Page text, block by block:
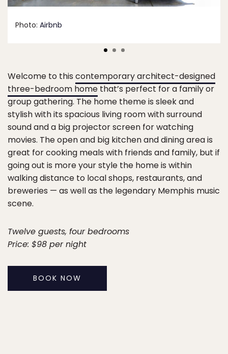
Photo: Airbnb
Welcome to this contemporary architect-designed
three-bedroom home that’s perfect for a family or
group gathering. The home theme is sleek and
stylish with its spacious living room with surround
sound and a big projector screen for watching
movies. The open and big kitchen and dining area is
great for cooking meals with friends and family, but if
going out is more your style the home is within
walking distance to local shops, restaurants, and
breweries — as well as the legendary Memphis music
scene.
Twelve guests, four bedrooms
Price: $98 per night
BOOK NOW